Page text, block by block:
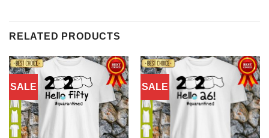
RELATED PRODUCTS
SALE SALE